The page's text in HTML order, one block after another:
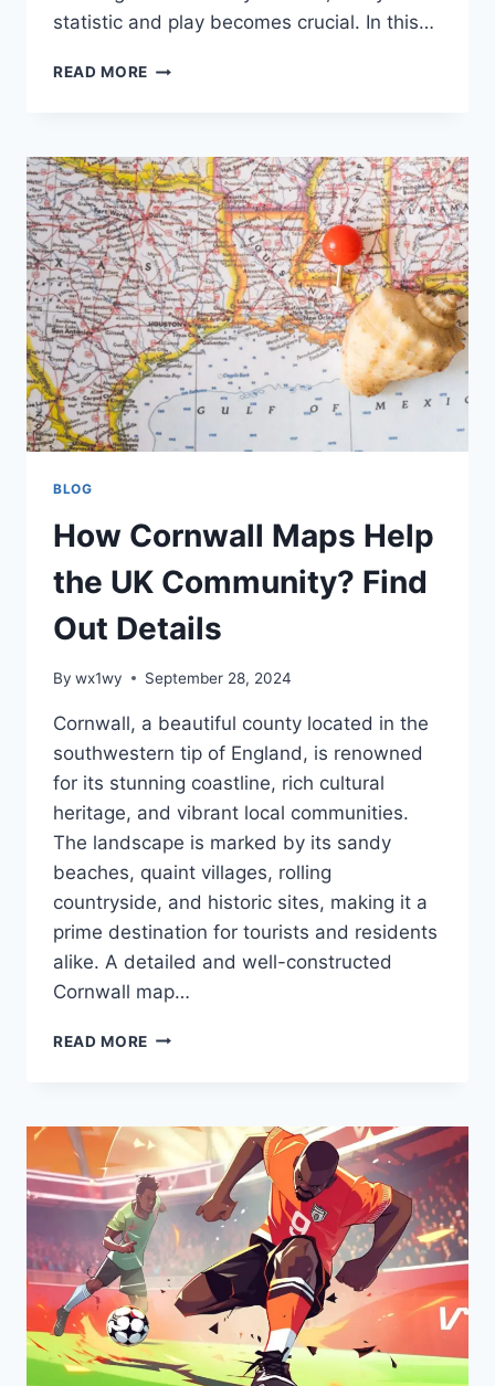
statistic and play becomes crucial. In this…
READ MORE MIAMI
MATCH
PLAYER
STATS:
A
DETAILED
BREAKDOWN
BLOG
How Cornwall Maps Help
the UK Community? Find
Out Details
By wx1wy September 28, 2024
Cornwall, a beautiful county located in the
southwestern tip of England, is renowned
for its stunning coastline, rich cultural
heritage, and vibrant local communities.
The landscape is marked by its sandy
beaches, quaint villages, rolling
countryside, and historic sites, making it a
prime destination for tourists and residents
alike. A detailed and well-constructed
Cornwall map…
READ MORE HOW
THE
UK
COMMUNITY?
FIND
OUT
DETAILS